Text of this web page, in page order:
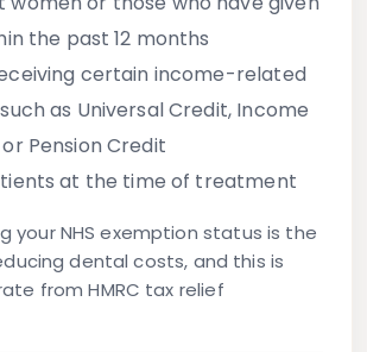
the past 12 months
certain income-related
as Universal Credit, Income
Pension Credit
at the time of treatment
your NHS exemption status is the
dental costs, and this is
from HMRC tax relief